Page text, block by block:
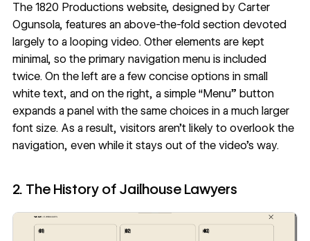
The 1820 Productions website, designed by Carter
Ogunsola, features an above-the-fold section devoted
largely to a looping video. Other elements are kept
minimal, so the primary navigation menu is included
twice. On the left are a few concise options in small
white text, and on the right, a simple “Menu” button
expands a panel with the same choices in a much larger
font size. As a result, visitors aren’t likely to overlook the
navigation, even while it stays out of the video's way.
2. The History of Jailhouse Lawyers